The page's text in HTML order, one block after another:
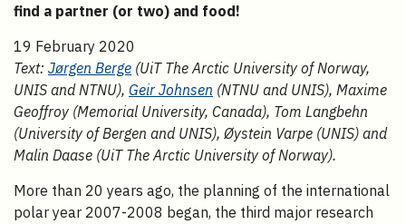
find a partner (or two) and food!
19 February 2020
Text: Jørgen Berge (UiT The Arctic University of Norway,
UNIS and NTNU), Geir Johnsen (NTNU and UNIS), Maxime
Geoffroy (Memorial University, Canada), Tom Langbehn
(University of Bergen and UNIS), Øystein Varpe (UNIS) and
Malin Daase (UiT The Arctic University of Norway).
More than 20 years ago, the planning of the international
polar year 2007-2008 began, the third major research